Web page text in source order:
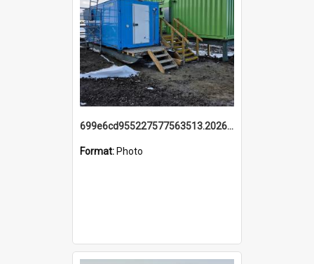
699e6cd955227577563513.20260215_095928.jpg
Format: Photo